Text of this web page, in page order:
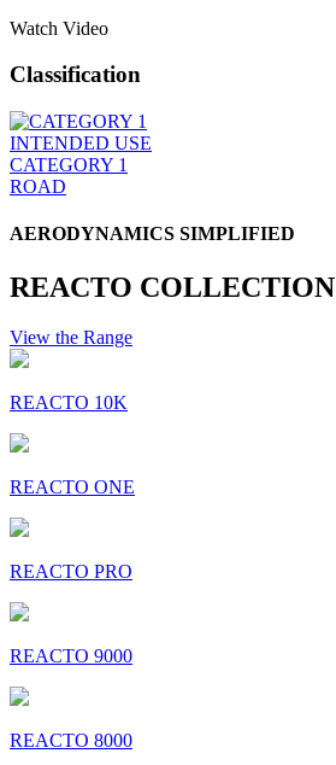
Watch Video
Classification
INTENDED USE
CATEGORY 1
ROAD
AERODYNAMICS SIMPLIFIED
REACTO COLLECTION
View the Range
REACTO 10K
REACTO ONE
REACTO PRO
REACTO 9000
REACTO 8000